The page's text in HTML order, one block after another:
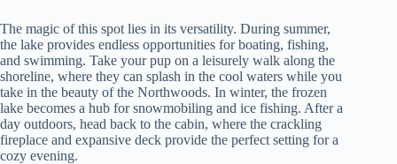
The magic of this spot lies in its versatility. During summer,
the lake provides endless opportunities for boating, fishing,
and swimming. Take your pup on a leisurely walk along the
shoreline, where they can splash in the cool waters while you
take in the beauty of the Northwoods. In winter, the frozen
lake becomes a hub for snowmobiling and ice fishing. After a
day outdoors, head back to the cabin, where the crackling
fireplace and expansive deck provide the perfect setting for a
cozy evening.